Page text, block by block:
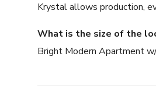
Krystal allows production,
What is the size of the
Bright Modern Apartment